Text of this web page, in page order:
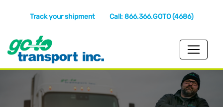
Track your shipment Call: 866.366.GOTO (4686)